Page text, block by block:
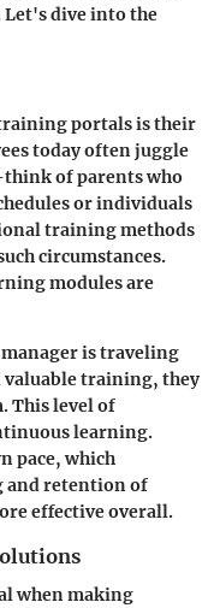
dive into the
portals is their
today often juggle
of parents who
or individuals
training methods
circumstances.
modules are
is traveling
training, they
This level of
learning.
pace, which
and retention of
effective overall.
when making